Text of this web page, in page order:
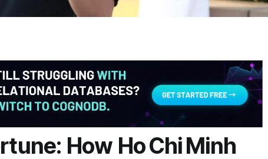
How Ho Chi Minh